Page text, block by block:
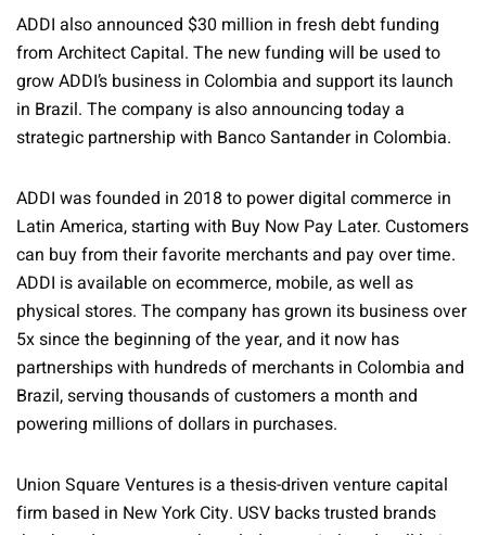
ADDI also announced $30 million in fresh debt funding
from Architect Capital. The new funding will be used to
grow ADDI’s business in Colombia and support its launch
in Brazil. The company is also announcing today a
strategic partnership with Banco Santander in Colombia.
ADDI was founded in 2018 to power digital commerce in
Latin America, starting with Buy Now Pay Later. Customers
can buy from their favorite merchants and pay over time.
ADDI is available on ecommerce, mobile, as well as
physical stores. The company has grown its business over
5x since the beginning of the year, and it now has
partnerships with hundreds of merchants in Colombia and
Brazil, serving thousands of customers a month and
powering millions of dollars in purchases.
Union Square Ventures is a thesis-driven venture capital
firm based in New York City. USV backs trusted brands